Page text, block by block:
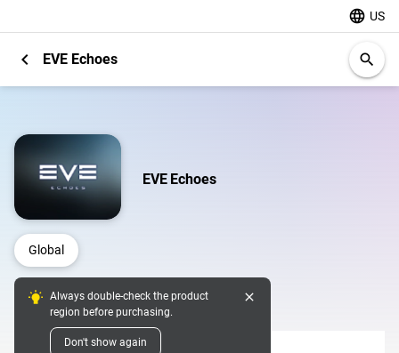
language US
chevron_left EVE Echoes search
EVE Echoes
Global
Always double-check the product
region before purchasing.
Don't show again
close
Digital Pins